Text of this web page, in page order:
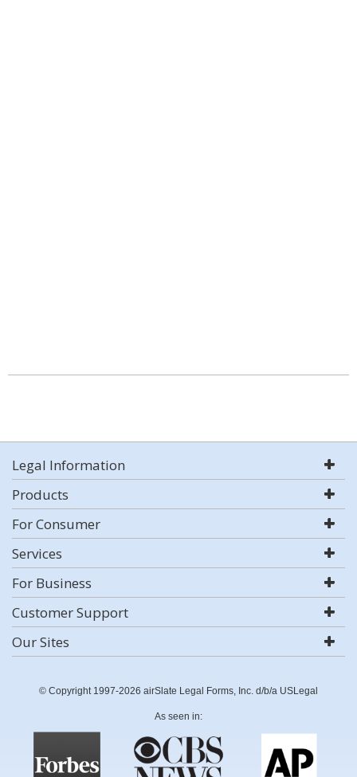
Legal Information
Products
For Consumer
Services
For Business
Customer Support
Our Sites
© Copyright 1997-2026 airSlate Legal Forms, Inc. d/b/a USLegal
As seen in: